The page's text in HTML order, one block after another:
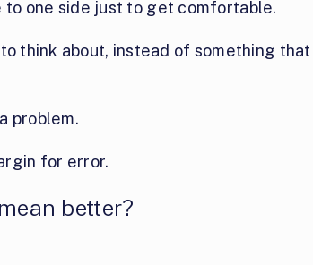
one side just to get comfortable.
think about, instead of something that
problem.
for error.
better?